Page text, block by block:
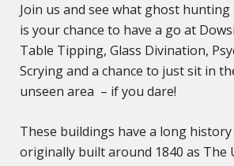
Join us and see what ghost
is your chance to have a go at
Table Tipping, Glass Divination,
Scrying and a chance to just sit in
unseen area – if you dare!
These buildings have a long history
originally built around 1840 as The